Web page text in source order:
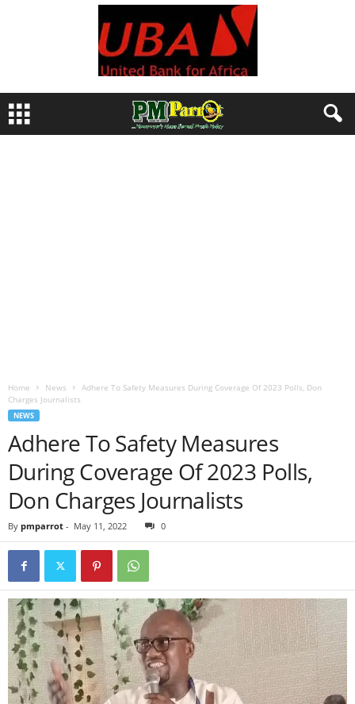
Home News
Adhere To Safety Measures During Coverage Of 2023 Polls, Don
Charges Journalists
NEWS
Adhere To Safety Measures
During Coverage Of 2023 Polls,
Don Charges Journalists
By pmparrot - May 11, 2022 0